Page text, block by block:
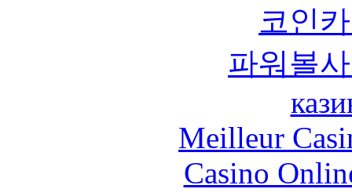
코인
파워볼
Meilleur
Casino